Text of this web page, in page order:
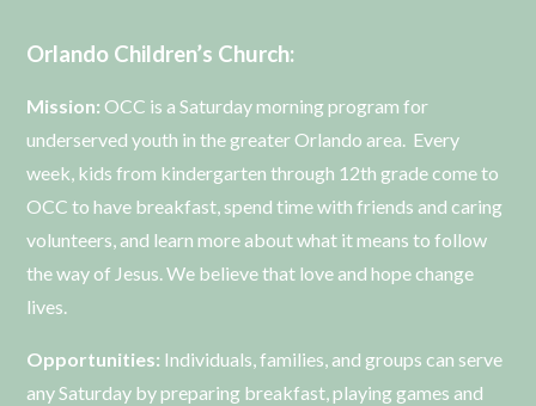
Orlando Children’s Church:
Mission: OCC is a Saturday morning program for
underserved youth in the greater Orlando area. Every
week, kids from kindergarten through 12th grade come to
OCC to have breakfast, spend time with friends and caring
volunteers, and learn more about what it means to follow
the way of Jesus. We believe that love and hope change
lives.
Opportunities: Individuals, families, and groups can serve
any Saturday by preparing breakfast, playing games and